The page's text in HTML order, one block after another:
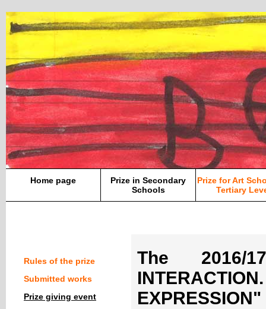
Home page
Prize in Secondary
Schools
Prize for Art
Tertiary
Rules of the prize
Submitted works
Prize giving event
The 2016/